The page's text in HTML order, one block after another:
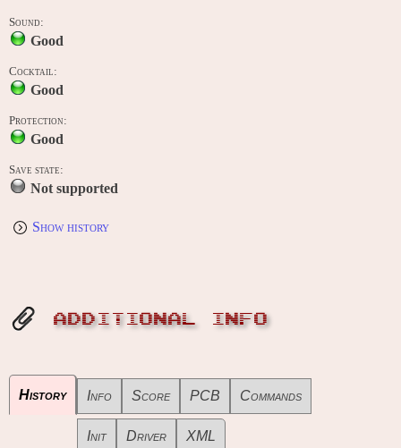
Sound:
Good
Cocktail:
Good
Protection:
Good
Save state:
Not supported
Show history
ADDITIONAL INFO
History Info Score PCB Commands
Init Driver XML